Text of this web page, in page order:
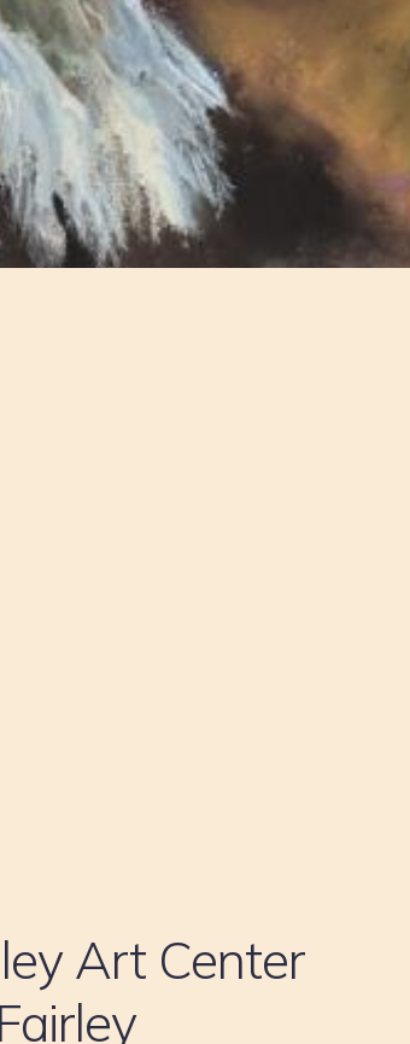
Art Center